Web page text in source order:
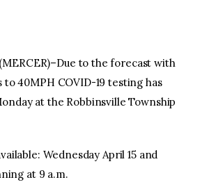
to the forecast with
to 40MPH COVID-19 testing has
at the Robbinsville Township
Wednesday April 15 and
at 9 a.m.